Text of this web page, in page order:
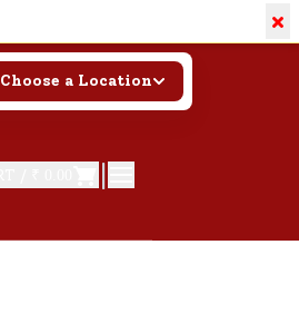
×
Choose a Location
|